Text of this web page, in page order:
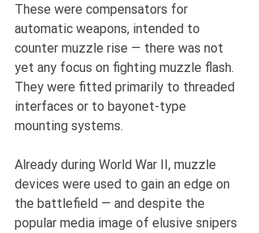
These were compensators for
automatic weapons, intended to
counter muzzle rise — there was not
yet any focus on fighting muzzle flash.
They were fitted primarily to threaded
interfaces or to bayonet-type
mounting systems.
Already during World War II, muzzle
devices were used to gain an edge on
the battlefield — and despite the
popular media image of elusive snipers